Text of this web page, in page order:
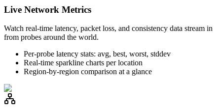
Live Network Metrics
Watch real-time latency, packet loss, and consistency data stream in
from probes around the world.
Per-probe latency stats: avg, best, worst, stddev
Real-time sparkline charts per location
Region-by-region comparison at a glance